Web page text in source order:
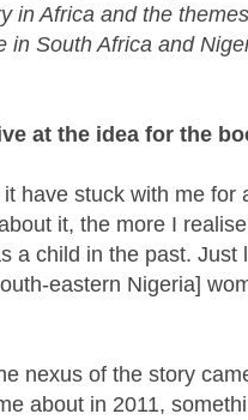
in Africa and the
in South Africa and
at the idea for the
have stuck with me for
it, the more I
a child in the past. Just
eastern Nigeria]
nexus of the story
about in 2011,